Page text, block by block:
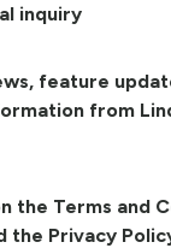
inquiry
feature
from
the Terms and
the Privacy